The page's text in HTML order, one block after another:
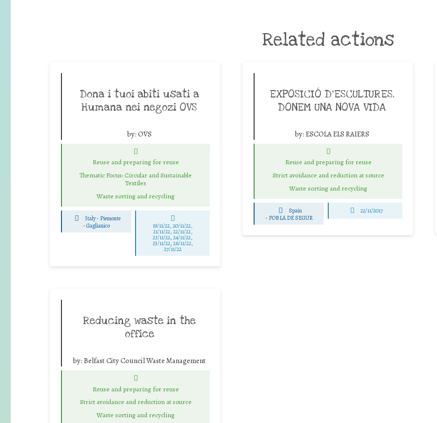
Related actions
Dona i tuoi abiti usati a
Humana nei negozi OVS
by: OVS
Reuse and preparing for reuse
Thematic Focus: Circular and Sustainable
Textiles
Waste sorting and recycling
Italy - Piemonte
-Gaglianico 19/11/22, 20/11/22,
21/11/22, 22/11/22,
23/11/22, 24/11/22,
25/11/22, 26/11/22,
27/11/22
EXPOSICIÓ D’ESCULTURES.
DONEM UNA NOVA VIDA
by: ESCOLA ELS RAIERS
Reuse and preparing for reuse
Strict avoidance and reduction at source
Waste sorting and recycling
Spain
- POBLA DE SEGUR
22/11/2017
Reducing waste in the
office
by: Belfast City Council Waste Management
Reuse and preparing for reuse
Strict avoidance and reduction at source
Waste sorting and recycling